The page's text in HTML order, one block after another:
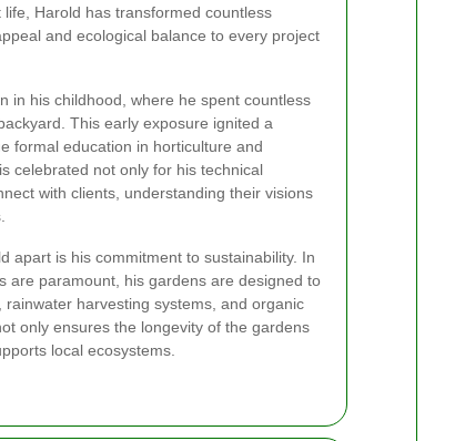
Harold has transformed countless
and ecological balance to every project
in his childhood, where he spent countless
This early exposure ignited a
formal education in horticulture and
celebrated not only for his technical
with clients, understanding their visions
apart is his commitment to sustainability. In
are paramount, his gardens are designed to
harvesting systems, and organic
only ensures the longevity of the gardens
local ecosystems.